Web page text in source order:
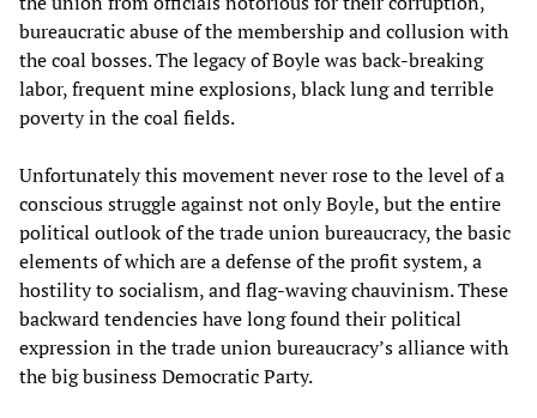
bureaucratic abuse of the membership and collusion with
the coal bosses. The legacy of Boyle was back-breaking
labor, frequent mine explosions, black lung and terrible
poverty in the coal fields.
Unfortunately this movement never rose to the level of a
conscious struggle against not only Boyle, but the entire
political outlook of the trade union bureaucracy, the basic
elements of which are a defense of the profit system, a
hostility to socialism, and flag-waving chauvinism. These
backward tendencies have long found their political
expression in the trade union bureaucracy’s alliance with
the big business Democratic Party.